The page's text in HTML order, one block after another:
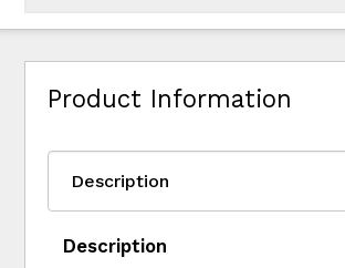
Product Information
Description